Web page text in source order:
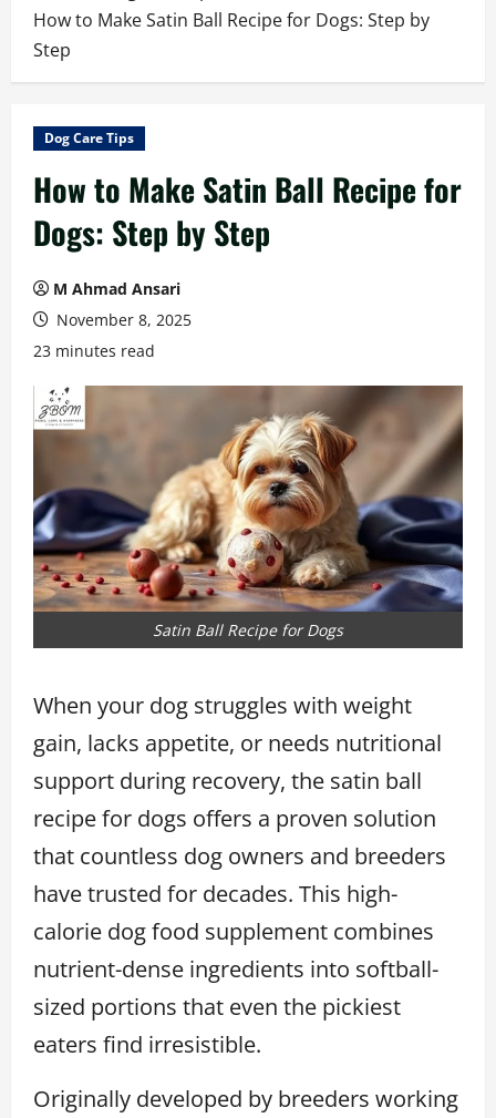
How to Make Satin Ball Recipe for Dogs: Step by
Step
Dog Care Tips
How to Make Satin Ball Recipe for
Dogs: Step by Step
M Ahmad Ansari
November 8, 2025
23 minutes read
Satin Ball Recipe for Dogs
When your dog struggles with weight
gain, lacks appetite, or needs nutritional
support during recovery, the satin ball
recipe for dogs offers a proven solution
that countless dog owners and breeders
have trusted for decades. This high-
calorie dog food supplement combines
nutrient-dense ingredients into softball-
sized portions that even the pickiest
eaters find irresistible.
Originally developed by breeders working